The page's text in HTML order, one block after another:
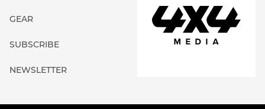
GEAR
SUBSCRIBE
NEWSLETTER